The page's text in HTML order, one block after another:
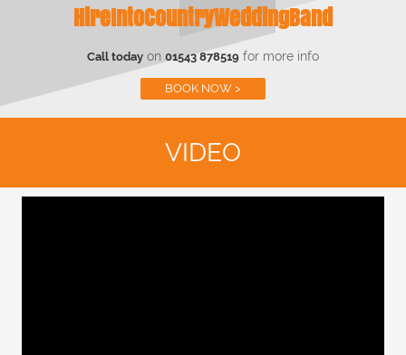
HireIntoCountryWeddingBand
Call today on 01543 878519 for more info
BOOK NOW >
VIDEO